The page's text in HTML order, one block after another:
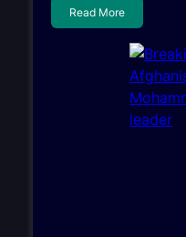
Read More